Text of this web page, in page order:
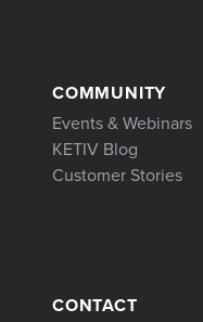
COMMUNITY
Events & Webinars
KETIV Blog
Customer Stories
CONTACT